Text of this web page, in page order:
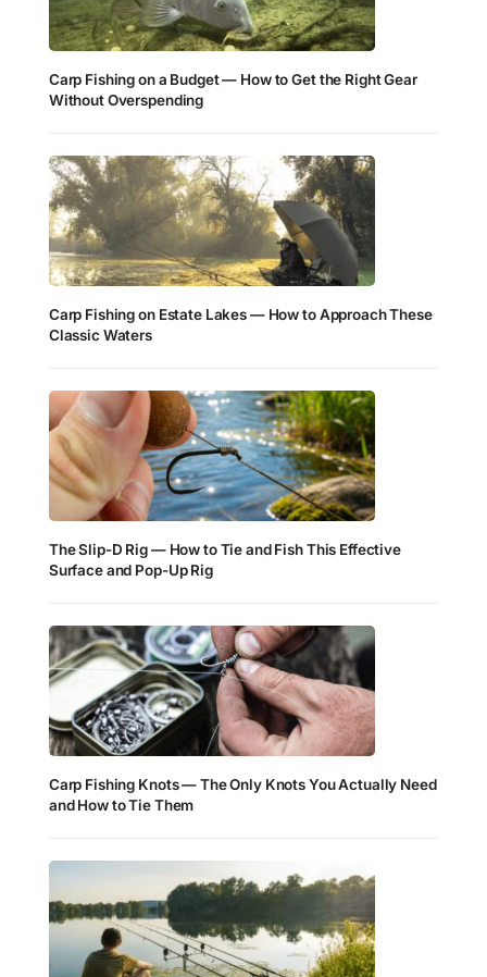
Carp Fishing on a Budget — How to Get the Right Gear
Without Overspending
Carp Fishing on Estate Lakes — How to Approach These
Classic Waters
The Slip-D Rig — How to Tie and Fish This Effective
Surface and Pop-Up Rig
Carp Fishing Knots — The Only Knots You Actually Need
and How to Tie Them